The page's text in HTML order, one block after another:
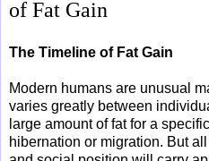
of Fat Gain
The Timeline of Fat Gain
Modern humans are unusual
varies greatly between
large amount of fat for a
hibernation or migration. But